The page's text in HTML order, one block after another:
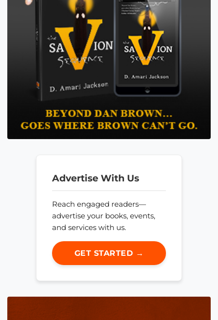
Advertise With Us
Reach engaged readers—
advertise your books, events,
and services with us.
GET STARTED →